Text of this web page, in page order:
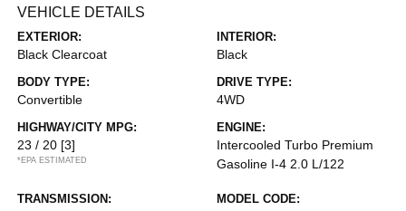
VEHICLE DETAILS
EXTERIOR:
Black Clearcoat
INTERIOR:
Black
BODY TYPE:
Convertible
DRIVE TYPE:
4WD
HIGHWAY/CITY MPG:
23 / 20 [3]
*EPA ESTIMATED
ENGINE:
Intercooled Turbo Premium
Gasoline I-4 2.0 L/122
TRANSMISSION: MODEL CODE: